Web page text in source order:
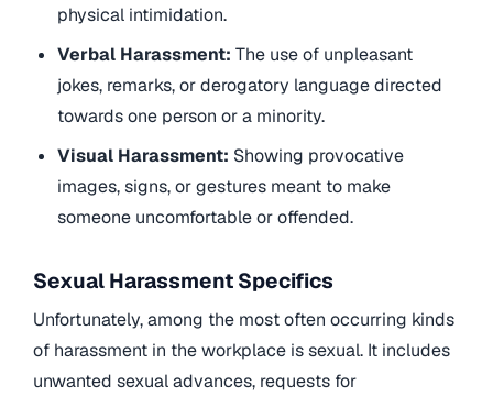
physical intimidation.
Verbal Harassment:The use of unpleasant
jokes, remarks, or derogatory language directed
towards one person or a minority.
Visual Harassment: Showing provocative
images, signs, or gestures meant to make
someone uncomfortable or offended.
Sexual Harassment Specifics
Unfortunately, among the most often occurring kinds
of harassment in the workplace is sexual. It includes
unwanted sexual advances, requests for